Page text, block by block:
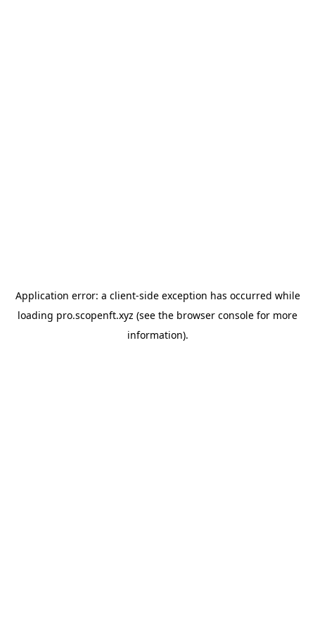
Application error: a client-side exception has occurred while
loading pro.scopenft.xyz (see the browser console for more
information).